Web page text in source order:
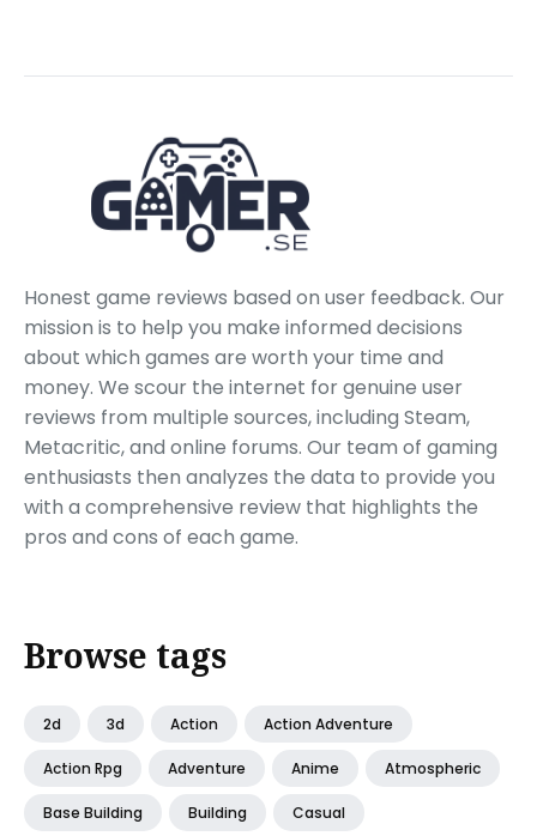
Honest game reviews based on user feedback. Our
mission is to help you make informed decisions
about which games are worth your time and
money. We scour the internet for genuine user
reviews from multiple sources, including Steam,
Metacritic, and online forums. Our team of gaming
enthusiasts then analyzes the data to provide you
with a comprehensive review that highlights the
pros and cons of each game.
Browse tags
2d 3d Action Action Adventure
Action Rpg Adventure Anime Atmospheric
Base Building Building Casual